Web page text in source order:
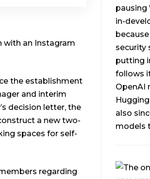
with an Instagram
the establishment
and interim
decision letter, the
a new two-
spaces for self-
regarding
pausing
in-
security
putting
follows
OpenAI
also
models